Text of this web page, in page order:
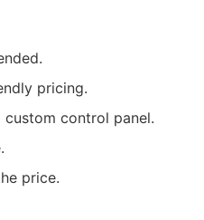
pricing.
custom control panel.
price.